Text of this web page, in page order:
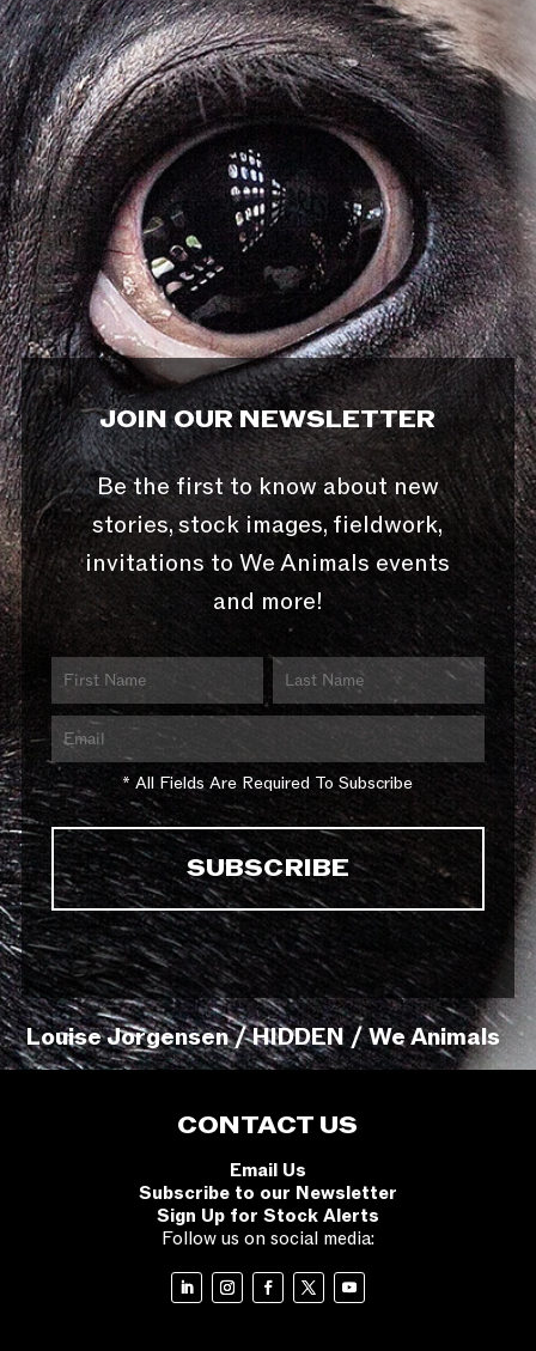
JOIN OUR NEWSLETTER
Be the first to know about new
stories, stock images, fieldwork,
invitations to We Animals events
and more!
* All Fields Are Required To Subscribe
Louise Jorgensen / HIDDEN / We Animals
CONTACT US
Email Us
Subscribe to our Newsletter
Sign Up for Stock Alerts
Follow us on social media: